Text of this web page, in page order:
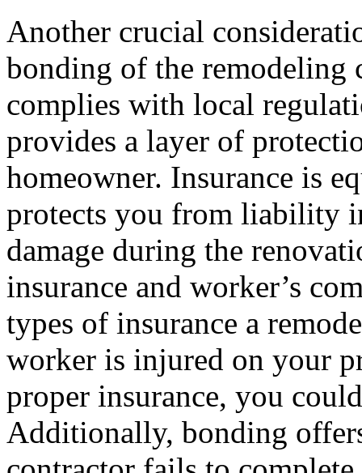
Another crucial
bonding of the remodeling
complies with local
provides a layer of
homeowner. Insurance is
protects you from liability
damage during the
insurance and worker’s
types of insurance a
worker is injured on your
proper insurance, you
Additionally, bonding